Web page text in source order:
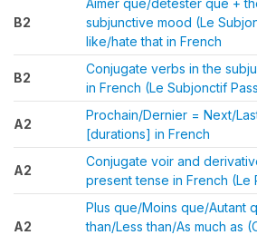
B2
Aimer que/détester que +
subjunctive mood (Le
like/hate that in French
B2
Conjugate verbs in the
in French (Le Subjonctif
A2
Prochain/Dernier = Next/
[durations] in French
A2
Conjugate voir and
present tense in French (Le
A2
Plus que/Moins que/Autant
than/Less than/As much as